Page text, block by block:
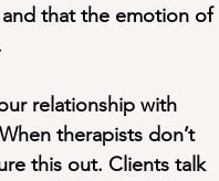
and that the emotion of
relationship with
therapists don’t
this out. Clients talk